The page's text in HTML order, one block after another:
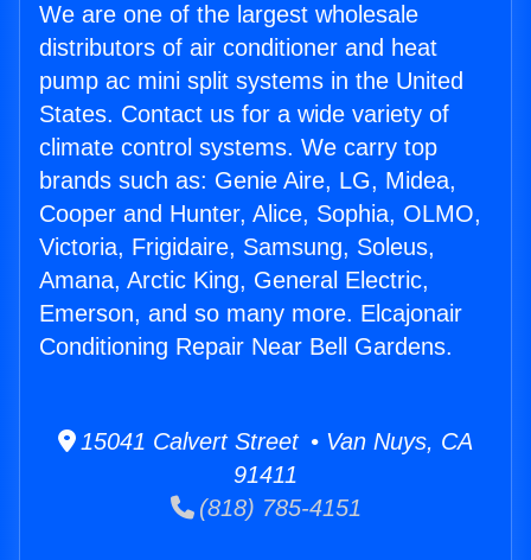
We are one of the largest wholesale
distributors of air conditioner and heat
pump ac mini split systems in the United
States. Contact us for a wide variety of
climate control systems. We carry top
brands such as: Genie Aire, LG, Midea,
Cooper and Hunter, Alice, Sophia, OLMO,
Victoria, Frigidaire, Samsung, Soleus,
Amana, Arctic King, General Electric,
Emerson, and so many more. Elcajonair
Conditioning Repair Near Bell Gardens.
15041 Calvert Street • Van Nuys, CA
91411
(818) 785-4151